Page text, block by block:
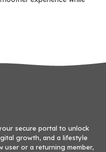
secure portal to unlock
growth, and a lifestyle
user or a returning member,